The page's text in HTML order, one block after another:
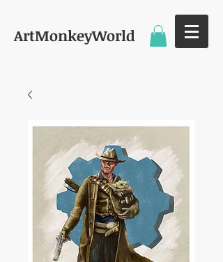
ArtMonkeyWorld